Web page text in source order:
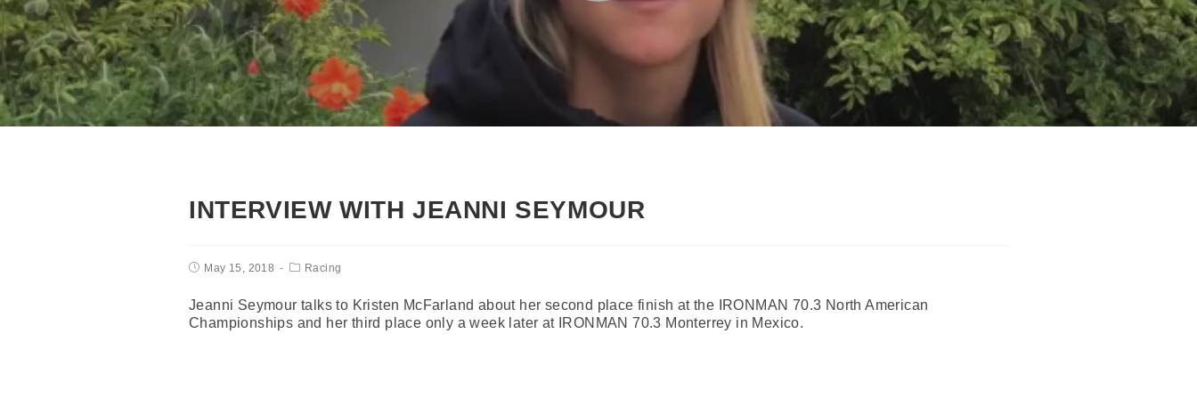
INTERVIEW WITH JEANNI SEYMOUR
May 15, 2018 Racing
Jeanni Seymour talks to Kristen McFarland about her second place finish at the IRONMAN 70.3 North American
Championships and her third place only a week later at IRONMAN 70.3 Monterrey in Mexico.